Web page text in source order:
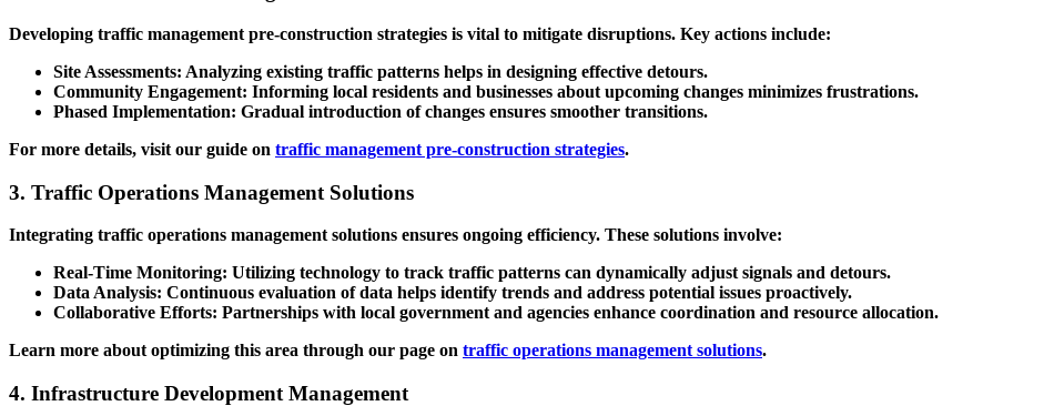
Developing traffic management pre-construction strategies is vital to mitigate disruptions. Key actions include:
Site Assessments: Analyzing existing traffic patterns helps in designing effective detours.
Community Engagement: Informing local residents and businesses about upcoming changes minimizes frustrations.
Phased Implementation: Gradual introduction of changes ensures smoother transitions.
For more details, visit our guide on traffic management pre-construction strategies.
3. Traffic Operations Management Solutions
Integrating traffic operations management solutions ensures ongoing efficiency. These solutions involve:
Real-Time Monitoring: Utilizing technology to track traffic patterns can dynamically adjust signals and detours.
Data Analysis: Continuous evaluation of data helps identify trends and address potential issues proactively.
Collaborative Efforts: Partnerships with local government and agencies enhance coordination and resource allocation.
Learn more about optimizing this area through our page on traffic operations management solutions.
4. Infrastructure Development Management